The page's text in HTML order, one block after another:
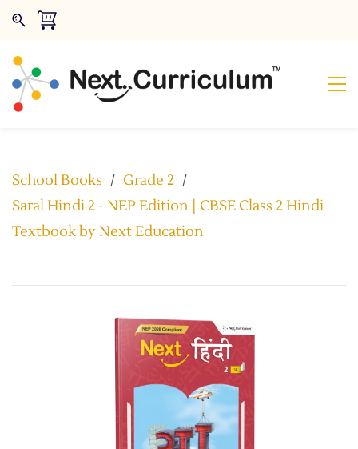
School Books / Grade 2 /
Saral Hindi 2 - NEP Edition | CBSE Class 2 Hindi
Textbook by Next Education